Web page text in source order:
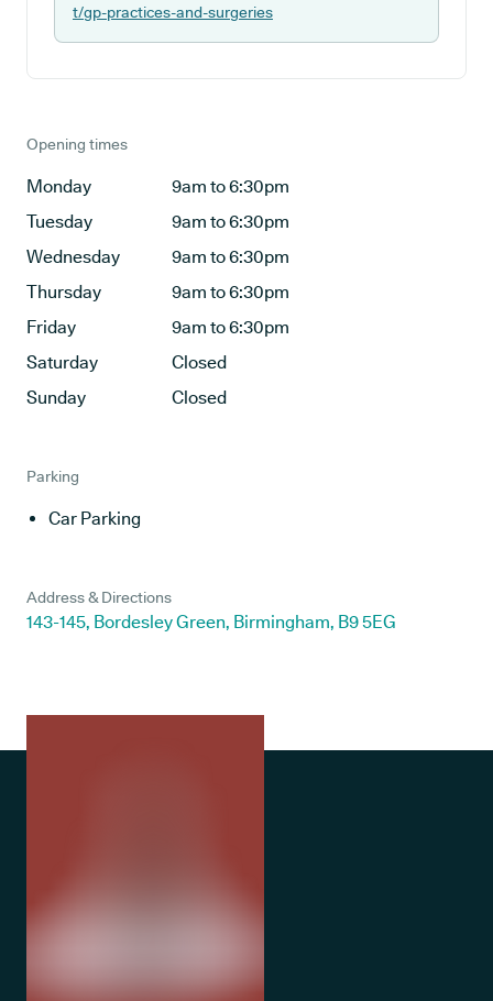
t/gp-practices-and-surgeries
Opening times
Monday
9am to 6:30pm
Tuesday
9am to 6:30pm
Wednesday
9am to 6:30pm
Thursday
9am to 6:30pm
Friday
9am to 6:30pm
Saturday
Closed
Sunday
Closed
Parking
Car Parking
Address & Directions
143-145, Bordesley Green, Birmingham, B9 5EG